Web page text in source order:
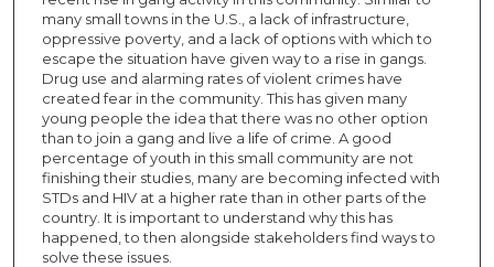
many small towns in the U.S., a lack of infrastructure,
oppressive poverty, and a lack of options with which to
escape the situation have given way to a rise in gangs.
Drug use and alarming rates of violent crimes have
created fear in the community. This has given many
young people the idea that there was no other option
than to join a gang and live a life of crime. A good
percentage of youth in this small community are not
finishing their studies, many are becoming infected with
STDs and HIV at a higher rate than in other parts of the
country. It is important to understand why this has
happened, to then alongside stakeholders find ways to
solve these issues.